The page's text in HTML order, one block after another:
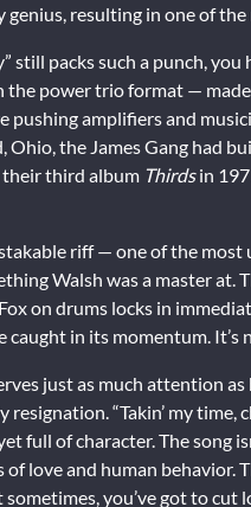
genius, resulting in one of the
still packs such a punch,
the power trio format —
pushing amplifiers and
the James Gang had
their third album Thirdsin
riff — one of the
Walsh was a master at.
on drums locks in
caught in its momentum.
just as much attention
“Takin’ my time,
full of character. The song
love and human behavior.
you’ve got to cut